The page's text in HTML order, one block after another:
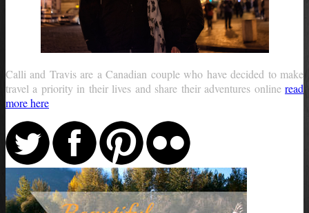
Calli and Travis are a Canadian couple who have decided to make
travel a priority in their lives and share their adventures online read
more here